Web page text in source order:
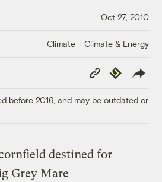
Oct 27, 2010
Climate + Climate & Energy
Copy
Link
Republish
before 2016, and may be outdated or
destined for
Grey Mare